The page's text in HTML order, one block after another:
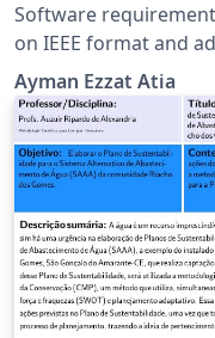
Software
on IEEE format and adjusted for MSA University faculty
of CS
Ayman Ezzat Atia